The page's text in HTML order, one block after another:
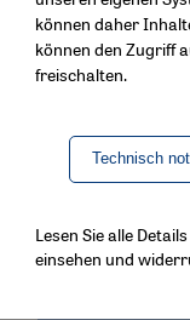
können daher
können den Zugriff
freischalten.
Technisch
Lesen Sie alle
einsehen und